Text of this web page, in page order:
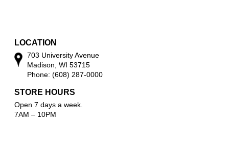
LOCATION
703 University Avenue
Madison, WI 53715
Phone: (608) 287-0000
STORE HOURS
Open 7 days a week.
7AM – 10PM